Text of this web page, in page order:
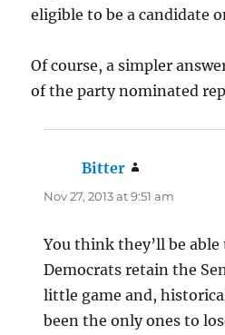
eligible to be a candidate
Of course, a simpler
of the party nominated
Bitter
Nov 27, 2013 at 9:51 am
You think they’ll be
Democrats retain the
little game and,
been the only ones to